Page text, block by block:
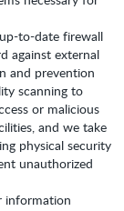
to-date firewall
against external
and prevention
scanning to
or malicious
and we take
physical security
unauthorized
information